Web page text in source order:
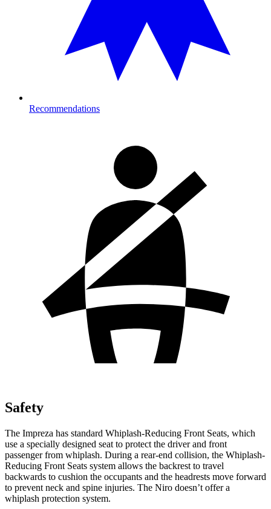
Recommendations
Safety
The Impreza has standard Whiplash-Reducing Front Seats, which
use a specially designed seat to protect the driver and front
passenger from whiplash. During a rear-end collision, the Whiplash-
Reducing Front Seats system allows the backrest to travel
backwards to cushion the occupants and the headrests move forward
to prevent neck and spine injuries. The Niro doesn’t offer a
whiplash protection system.